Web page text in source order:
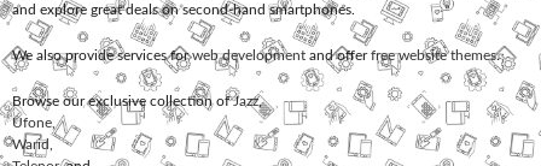
and explore great deals on second-hand smartphones.
We also provide services forweb development and offerfree website themes.
Browse our exclusive collection ofJazz,
Ufone
Warid